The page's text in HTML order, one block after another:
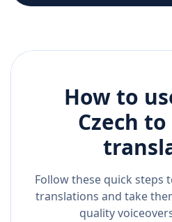
How to
Czech to
Follow these quick steps
translations and take
quality